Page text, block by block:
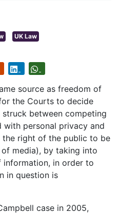
UK Law
source as freedom of
the Courts to decide
between competing
personal privacy and
right of the public to be
media), by taking into
information, in order to
in question is
case in 2005,